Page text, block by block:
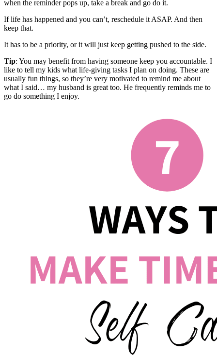
when the reminder pops up, take a break and go do it.
If life has happened and you can’t, reschedule it ASAP. And then
keep that.
It has to be a priority, or it will just keep getting pushed to the side.
Tip: You may benefit from having someone keep you accountable. I
like to tell my kids what life-giving tasks I plan on doing. These are
usually fun things, so they’re very motivated to remind me about
what I said… my husband is great too. He frequently reminds me to
go do something I enjoy.